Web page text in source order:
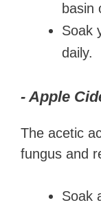
basin
Soak
daily.
- Apple
The acetic
fungus and
Soak